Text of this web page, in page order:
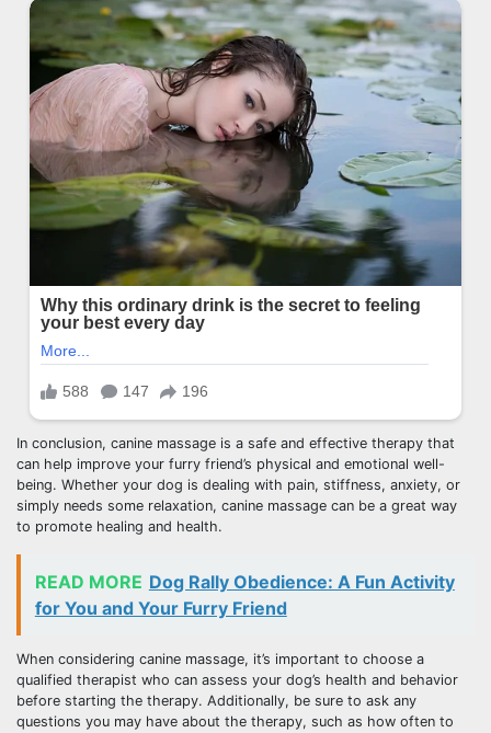
In conclusion, canine massage is a safe and effective therapy that
can help improve your furry friend’s physical and emotional well-
being. Whether your dog is dealing with pain, stiffness, anxiety, or
simply needs some relaxation, canine massage can be a great way
to promote healing and health.
READ MORE Dog Rally Obedience: A Fun Activity
for You and Your Furry Friend
When considering canine massage, it’s important to choose a
qualified therapist who can assess your dog’s health and behavior
before starting the therapy. Additionally, be sure to ask any
questions you may have about the therapy, such as how often to